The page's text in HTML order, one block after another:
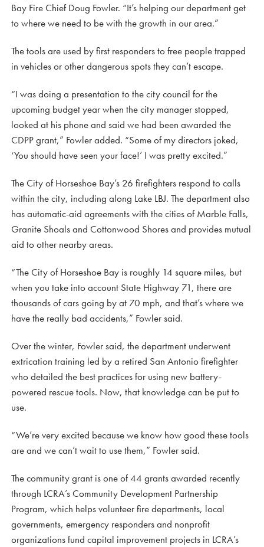
Bay Fire Chief Doug Fowler. “It’s helping our department get
to where we need to be with the growth in our area.”
The tools are used by first responders to free people trapped
in vehicles or other dangerous spots they can’t escape.
“I was doing a presentation to the city council for the
upcoming budget year when the city manager stopped,
looked at his phone and said we had been awarded the
CDPP grant,” Fowler added. “Some of my directors joked,
‘You should have seen your face!’ I was pretty excited.”
The City of Horseshoe Bay’s 26 firefighters respond to calls
within the city, including along Lake LBJ. The department also
has automatic-aid agreements with the cities of Marble Falls,
Granite Shoals and Cottonwood Shores and provides mutual
aid to other nearby areas.
“The City of Horseshoe Bay is roughly 14 square miles, but
when you take into account State Highway 71, there are
thousands of cars going by at 70 mph, and that’s where we
have the really bad accidents,” Fowler said.
Over the winter, Fowler said, the department underwent
extrication training led by a retired San Antonio firefighter
who detailed the best practices for using new battery-
powered rescue tools. Now, that knowledge can be put to
use.
“We’re very excited because we know how good these tools
are and we can’t wait to use them,” Fowler said.
The community grant is one of 44 grants awarded recently
through LCRA’s Community Development Partnership
Program, which helps volunteer fire departments, local
governments, emergency responders and nonprofit
organizations fund capital improvement projects in LCRA’s